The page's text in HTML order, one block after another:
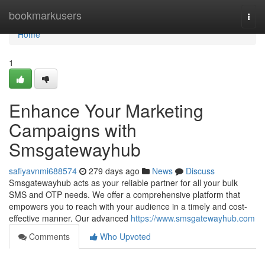
bookmarkusers
Home
Home
1
Enhance Your Marketing
Campaigns with
Smsgatewayhub
safiyavnmi688574 279 days ago News
Discuss
Smsgatewayhub acts as your reliable partner for all your bulk
SMS and OTP needs. We offer a comprehensive platform that
empowers you to reach with your audience in a timely and cost-
effective manner. Our advanced https://www.smsgatewayhub.com
Comments
Who Upvoted